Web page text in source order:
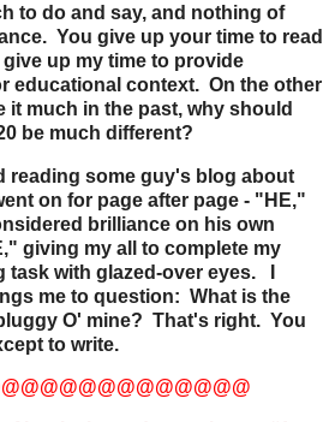
to do and say, and nothing of
You give up your time to read
up my time to provide
educational context. On the other
it much in the past, why should
be much different?
reading some guy's blog about
on for page after page - "HE,"
brilliance on his own
giving my all to complete my
task with glazed-over eyes. I
me to question: What is the
O' mine? That's right. You
to write.